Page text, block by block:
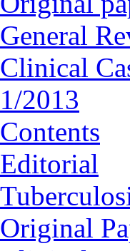
General
Clinical
1/2013
Contents
Editorial
Original